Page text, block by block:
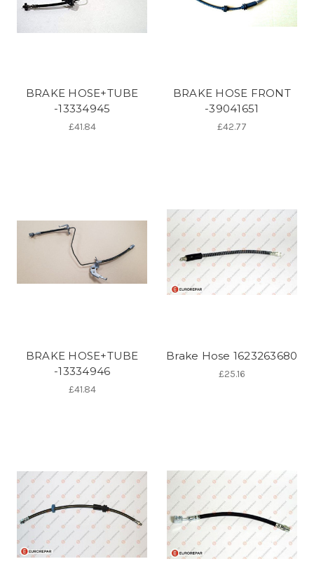
BRAKE HOSE+TUBE
-13334945
£41.84
BRAKE HOSE FRONT
-39041651
£42.77
BRAKE HOSE+TUBE
-13334946
£41.84
Brake Hose 1623263680
£25.16